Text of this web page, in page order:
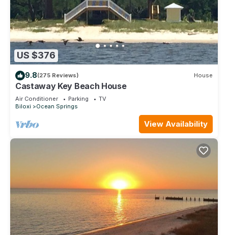
US $376
9.8(275 Reviews) House
Castaway Key Beach House
Air Conditioner Parking
TV
Biloxi
Ocean Springs
View Availability